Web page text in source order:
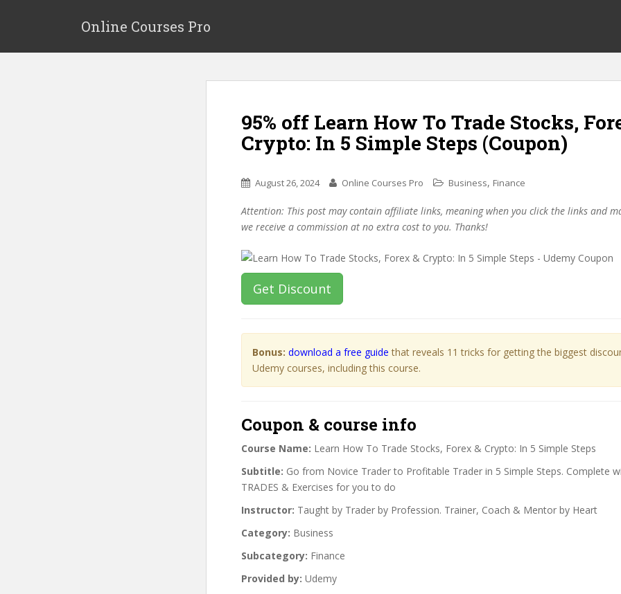
p
Online Courses Pro
95% off Learn How To Trade Stocks,
Crypto: In 5 Simple Steps (Coupon)
August 26, 2024 Online Courses Pro Business, Finance
Attention: This post may contain affiliate links, meaning when you click the links and
we receive a commission at no extra cost to you. Thanks!
Get Discount
Bonus: download a free guide that reveals 11 tricks for getting the biggest
Udemy courses, including this course.
Coupon & course info
Course Name: Learn How To Trade Stocks, Forex & Crypto: In 5 Simple Steps
Subtitle: Go from Novice Trader to Profitable Trader in 5 Simple Steps. Complete
TRADES & Exercises for you to do
Instructor: Taught by Trader by Profession. Trainer, Coach & Mentor by Heart
Category: Business
Subcategory: Finance
Provided by: Udemy